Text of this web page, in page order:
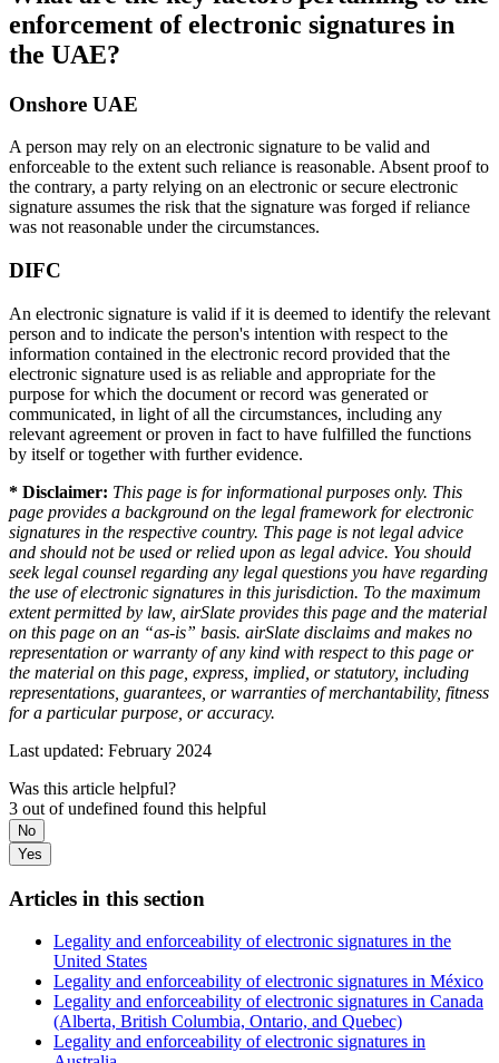
enforcement of electronic signatures in
the UAE?
Onshore UAE
A person may rely on an electronic signature to be valid and
enforceable to the extent such reliance is reasonable. Absent proof to
the contrary, a party relying on an electronic or secure electronic
signature assumes the risk that the signature was forged if reliance
was not reasonable under the circumstances.
DIFC
An electronic signature is valid if it is deemed to identify the relevant
person and to indicate the person's intention with respect to the
information contained in the electronic record provided that the
electronic signature used is as reliable and appropriate for the
purpose for which the document or record was generated or
communicated, in light of all the circumstances, including any
relevant agreement or proven in fact to have fulfilled the functions
by itself or together with further evidence.
* Disclaimer: This page is for informational purposes only. This
page provides a background on the legal framework for electronic
signatures in the respective country. This page is not legal advice
and should not be used or relied upon as legal advice. You should
seek legal counsel regarding any legal questions you have regarding
the use of electronic signatures in this jurisdiction. To the maximum
extent permitted by law, airSlate provides this page and the material
on this page on an “as-is” basis. airSlate disclaims and makes no
representation or warranty of any kind with respect to this page or
the material on this page, express, implied, or statutory, including
representations, guarantees, or warranties of merchantability, fitness
for a particular purpose, or accuracy.
Last updated: February 2024
Was this article helpful?
3 out of undefined found this helpful
No
Yes
Articles in this section
Legality and enforceability of electronic signatures in the
United States
Legality and enforceability of electronic signatures in México
Legality and enforceability of electronic signatures in Canada
(Alberta, British Columbia, Ontario, and Quebec)
Legality and enforceability of electronic signatures in